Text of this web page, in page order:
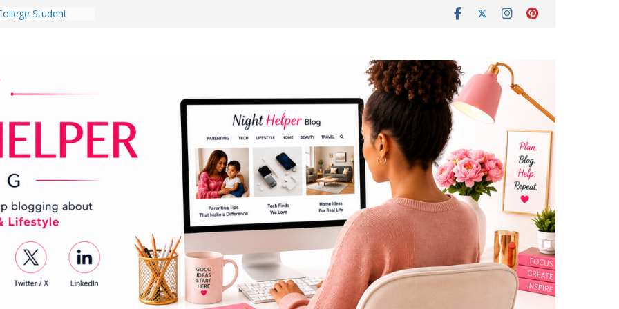
Student
a Dark Living
You Do for
Dog Ownership